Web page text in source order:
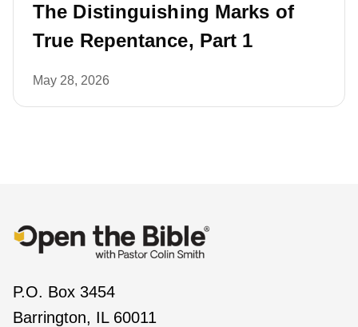
The Distinguishing Marks of
True Repentance, Part 1
May 28, 2026
P.O. Box 3454
Barrington, IL 60011